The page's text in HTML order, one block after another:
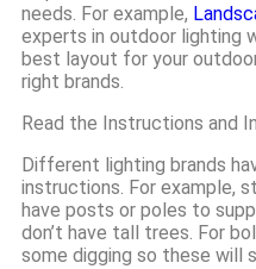
needs. For example,
experts in outdoor lighting
best layout for your
right brands.
Read the Instructions and
Different lighting brands
instructions. For example,
have posts or poles to
don’t have tall trees. For
some digging so these will